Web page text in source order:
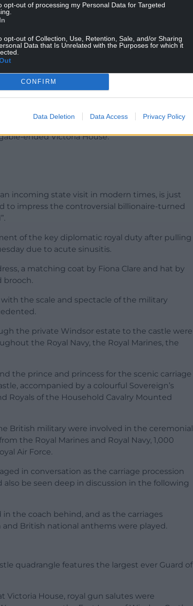
opt-out of processing my Personal Data for Targeted
opt-out of Collection, Use, Retention, Sale, and/or Sharing
Data that Is Unrelated with the Purposes for which it
CONFIRM
Data Deletion Data Access Privacy Policy
fitted with missile defence and radar jamming
Garden in the Berkshire grounds at 12.14pm
state Bentley at 12.02pm before heading inside
standing just inside a door and watching the
with Mr Trump stepping out of the helicopter
and his wife the short walking distance to
ended Victoria House.
incoming state visit in modern times, is just
to impress the controversial billionaire-turned
of the key diplomatic royal duty after pulling
due to acute sinusitis.
a matching coat by Fiona Clare and hat by
brooch.
the scale and spectacle of the military
the private Windsor estate to the castle were
the Royal Navy, the Royal Marines, the
the prince and princess for the scenic carriage
accompanied by a colourful Sovereign’s
Royals of the Household Cavalry Mounted
British military were involved in the ceremonial
the Royal Marines and Royal Navy, 1,000
Air Force.
in conversation as the carriage procession
also be seen deep in discussion in the following
the coach behind, and as the carriages
British national anthems were played.
quadrangle features the largest ever Guard of
Victoria House, royal gun salutes were